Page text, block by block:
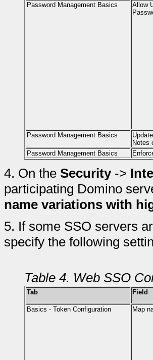
Password Management Basics
Allow
Password Management Basics
Notes
Password Management Basics
4. On the Security->
participating Domino
name variations with
5. If some SSO servers
specify the following
Table 4. Web SSO
Tab Field
Basics - Token Configuration Map